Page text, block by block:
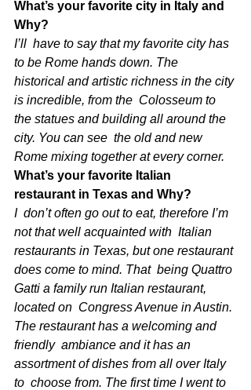
What’s your favorite city in Italy and
Why?
I’ll  have to say that my favorite city has
to be Rome hands down. The
historical and artistic richness in the city
is incredible, from the  Colosseum to
the statues and building all around the
city. You can see  the old and new
Rome mixing together at every corner.
What’s your favorite Italian
restaurant in Texas and Why?
I  don’t often go out to eat, therefore I’m
not that well acquainted with  Italian
restaurants in Texas, but one restaurant
does come to mind. That  being Quattro
Gatti a family run Italian restaurant,
located on  Congress Avenue in Austin.
The restaurant has a welcoming and
friendly  ambiance and it has an
assortment of dishes from all over Italy
to  choose from. The first time I went to